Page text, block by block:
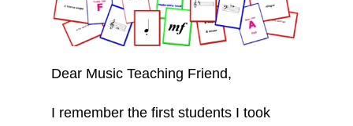
Dear Music Teaching Friend,
I remember the first students I took